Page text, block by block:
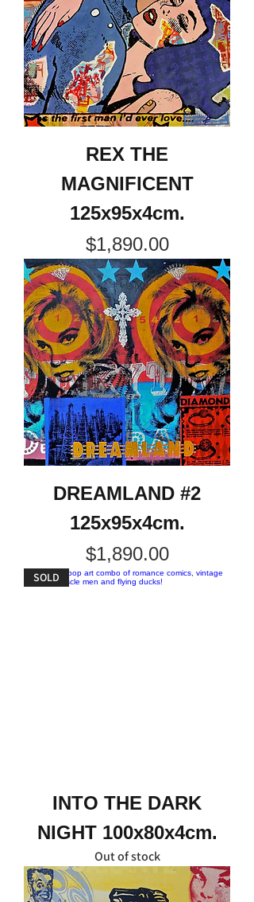
REX THE
MAGNIFICENT
125x95x4cm.
Price
$1,890.00
DREAMLAND #2
125x95x4cm.
Price
$1,890.00
SOLD
INTO THE DARK
NIGHT 100x80x4cm.
Out of stock